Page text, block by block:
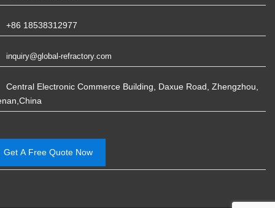
+86 18538312977
inquiry@global-refractory.com
Central Electronic Commerce Building, Daxue Road, Zhengzhou,
Get A Free Quote Now